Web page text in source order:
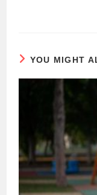
YOU MIGHT